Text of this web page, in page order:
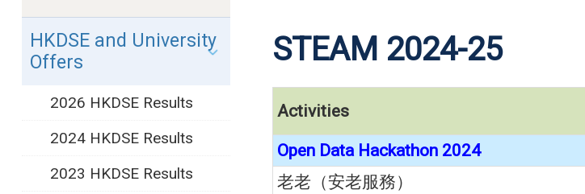
STEAM 2024-25
Activities
Open Data Hackathon 2024
老老（安老服務）
HKDSE and University
Offers
2026 HKDSE Results
2024 HKDSE Results
2023 HKDSE Results